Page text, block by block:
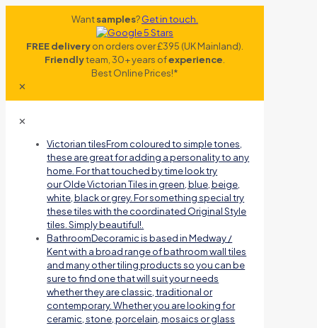
Wantsamples?Get in touch.
FREE deliveryon orders over £395 (UK Mainland).
Friendlyteam, 30+ years ofexperience
Best Online Prices!*
✕
✕
Victorian tilesFrom coloured to simple tones,
these are great for adding a personality to any
home. For that touched by time look try
our Olde Victorian Tiles in green, blue, beige,
white, black or grey. For something special try
these tiles with the coordinated Original Style
tiles. Simply beautiful!.
BathroomDecoramic is based in Medway /
Kent with a broad range of bathroom wall tiles
and many other tiling products so you can be
sure to find one that will suit your needs
whether they are classic, traditional or
contemporary. Whether you are looking for
ceramic, stone, porcelain, mosaics or glass